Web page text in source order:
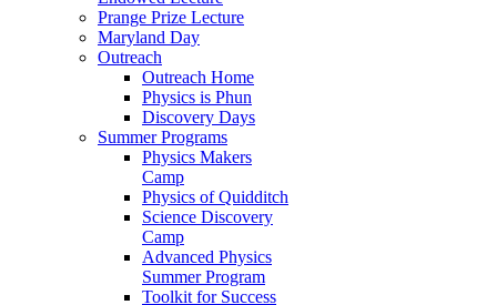
Prange Prize Lecture
Maryland Day
Outreach
Outreach Home
Physics is Phun
Discovery Days
Summer Programs
Physics Makers
Camp
Physics of Quidditch
Science Discovery
Camp
Advanced Physics
Summer Program
Toolkit for Success